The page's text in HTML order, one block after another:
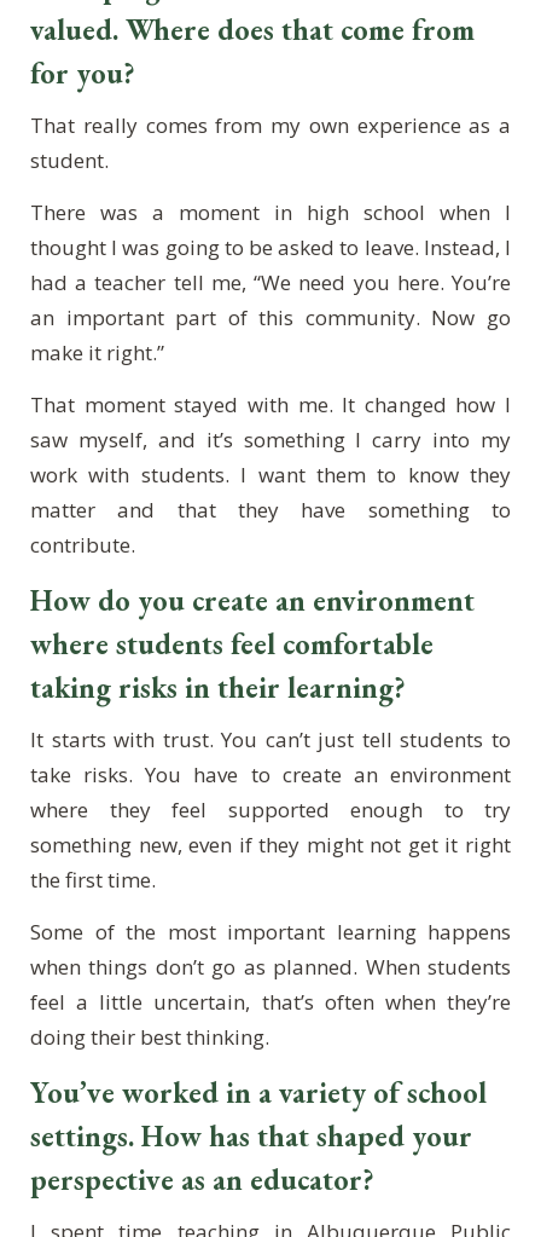
valued. Where does that come from
for you?
That really comes from my own experience as a
student.
There was a moment in high school when I
thought I was going to be asked to leave. Instead, I
had a teacher tell me, “We need you here. You’re
an important part of this community. Now go
make it right.”
That moment stayed with me. It changed how I
saw myself, and it’s something I carry into my
work with students. I want them to know they
matter and that they have something to
contribute.
How do you create an environment
where students feel comfortable
taking risks in their learning?
It starts with trust. You can’t just tell students to
take risks. You have to create an environment
where they feel supported enough to try
something new, even if they might not get it right
the first time.
Some of the most important learning happens
when things don’t go as planned. When students
feel a little uncertain, that’s often when they’re
doing their best thinking.
You’ve worked in a variety of school
settings. How has that shaped your
perspective as an educator?